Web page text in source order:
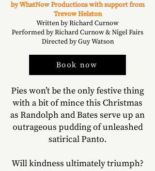
by WhatNow Productions with support from
Trevow Helston
Written by Richard Curnow
Performed by Richard Curnow & Nigel Fairs
Directed by Guy Watson
Book now
Pies won’t be the only festive thing
with a bit of mince this Christmas
as Randolph and Bates serve up an
outrageous pudding of unleashed
satirical Panto.
Will kindness ultimately triumph?